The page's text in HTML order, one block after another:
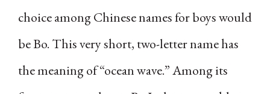
choice among Chinese names for boys would
be Bo. This very short, two-letter name has
the meaning of “ocean wave.” Among its